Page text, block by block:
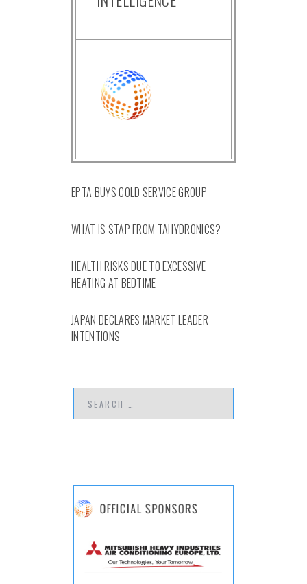
EPTA BUYS COLD SERVICE GROUP
WHAT IS STAP FROM TAHYDRONICS?
HEALTH RISKS DUE TO EXCESSIVE
HEATING AT BEDTIME
JAPAN DECLARES MARKET LEADER
INTENTIONS